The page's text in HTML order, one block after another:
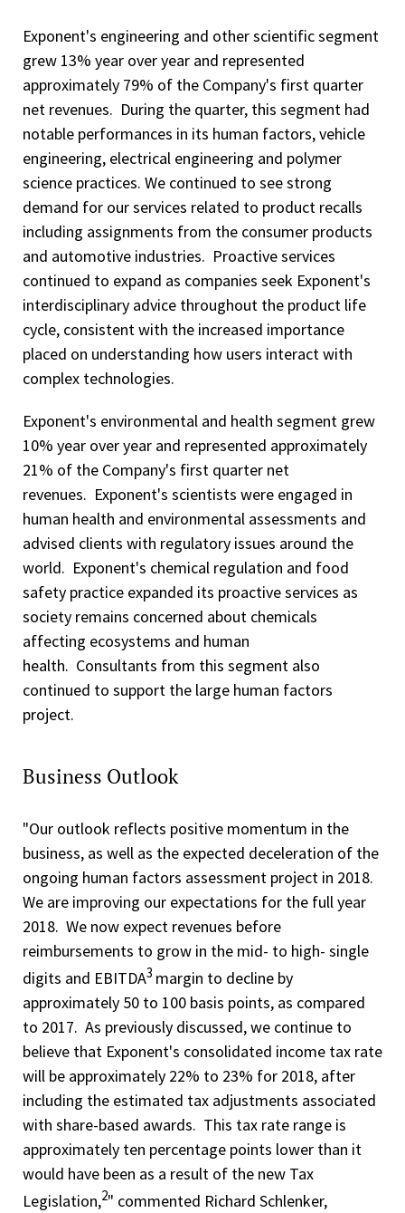
Exponent's engineering and other scientific segment
grew 13% year over year and represented
approximately 79% of the Company's first quarter
net revenues. During the quarter, this segment had
notable performances in its human factors, vehicle
engineering, electrical engineering and polymer
science practices. We continued to see strong
demand for our services related to product recalls
including assignments from the consumer products
and automotive industries. Proactive services
continued to expand as companies seek Exponent's
interdisciplinary advice throughout the product life
cycle, consistent with the increased importance
placed on understanding how users interact with
complex technologies.
Exponent's environmental and health segment grew
10% year over year and represented approximately
21% of the Company's first quarter net
revenues. Exponent's scientists were engaged in
human health and environmental assessments and
advised clients with regulatory issues around the
world. Exponent's chemical regulation and food
safety practice expanded its proactive services as
society remains concerned about chemicals
affecting ecosystems and human
health. Consultants from this segment also
continued to support the large human factors
project.
Business Outlook
"Our outlook reflects positive momentum in the
business, as well as the expected deceleration of the
ongoing human factors assessment project in 2018.
We are improving our expectations for the full year
2018. We now expect revenues before
reimbursements to grow in the mid- to high- single
digits and EBITDA3 margin to decline by
approximately 50 to 100 basis points, as compared
to 2017. As previously discussed, we continue to
believe that Exponent's consolidated income tax rate
will be approximately 22% to 23% for 2018, after
including the estimated tax adjustments associated
with share-based awards. This tax rate range is
approximately ten percentage points lower than it
would have been as a result of the new Tax
Legislation,2" commented Richard Schlenker,